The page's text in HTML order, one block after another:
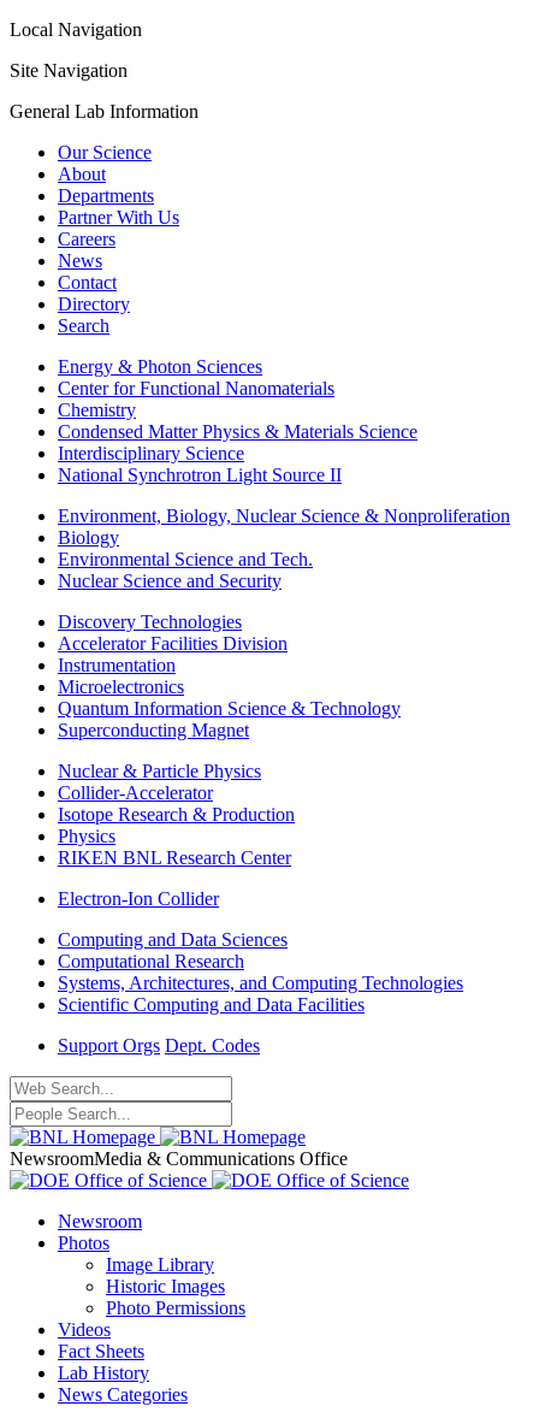
Local Navigation
Site Navigation
General Lab Information
Our Science
About
Departments
Partner With Us
Careers
News
Contact
Directory
Search
Energy & Photon Sciences
Center for Functional Nanomaterials
Chemistry
Condensed Matter Physics & Materials Science
Interdisciplinary Science
National Synchrotron Light Source II
Environment, Biology, Nuclear Science & Nonproliferation
Biology
Environmental Science and Tech.
Nuclear Science and Security
Discovery Technologies
Accelerator Facilities Division
Instrumentation
Microelectronics
Quantum Information Science & Technology
Superconducting Magnet
Nuclear & Particle Physics
Collider-Accelerator
Isotope Research & Production
Physics
RIKEN BNL Research Center
Electron-Ion Collider
Computing and Data Sciences
Computational Research
Systems, Architectures, and Computing Technologies
Scientific Computing and Data Facilities
Support Orgs Dept. Codes
NewsroomMedia & Communications Office
Newsroom
Photos
Image Library
Historic Images
Photo Permissions
Videos
Fact Sheets
Lab History
News Categories